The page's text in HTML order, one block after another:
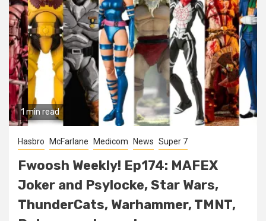
1 min read
Hasbro McFarlane Medicom News Super 7
Fwoosh Weekly! Ep174: MAFEX
Joker and Psylocke, Star Wars,
ThunderCats, Warhammer, TMNT,